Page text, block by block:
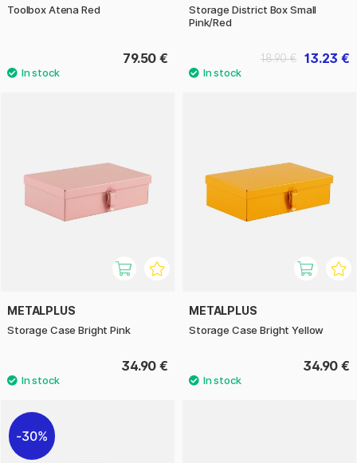
Toolbox Atena Red
79.50 €
Storage District Box Small
Pink/Red
13.23 €
18.90 €
METALPLUS
Storage Case Bright Pink
34.90 €
METALPLUS
Storage Case Bright Yellow
34.90 €
30%